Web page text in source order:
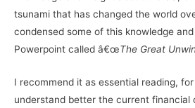
tsunami that has changed the world
condensed some of this knowledge
Powerpoint called â€œThe Great
I recommend it as essential reading,
understand better the current financial